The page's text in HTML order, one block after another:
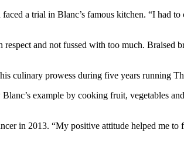
a trial in Blanc’s famous kitchen. “I had
and not fussed with too much. Braised
culinary prowess during five years running
example by cooking fruit, vegetables
in 2013. “My positive attitude helped me